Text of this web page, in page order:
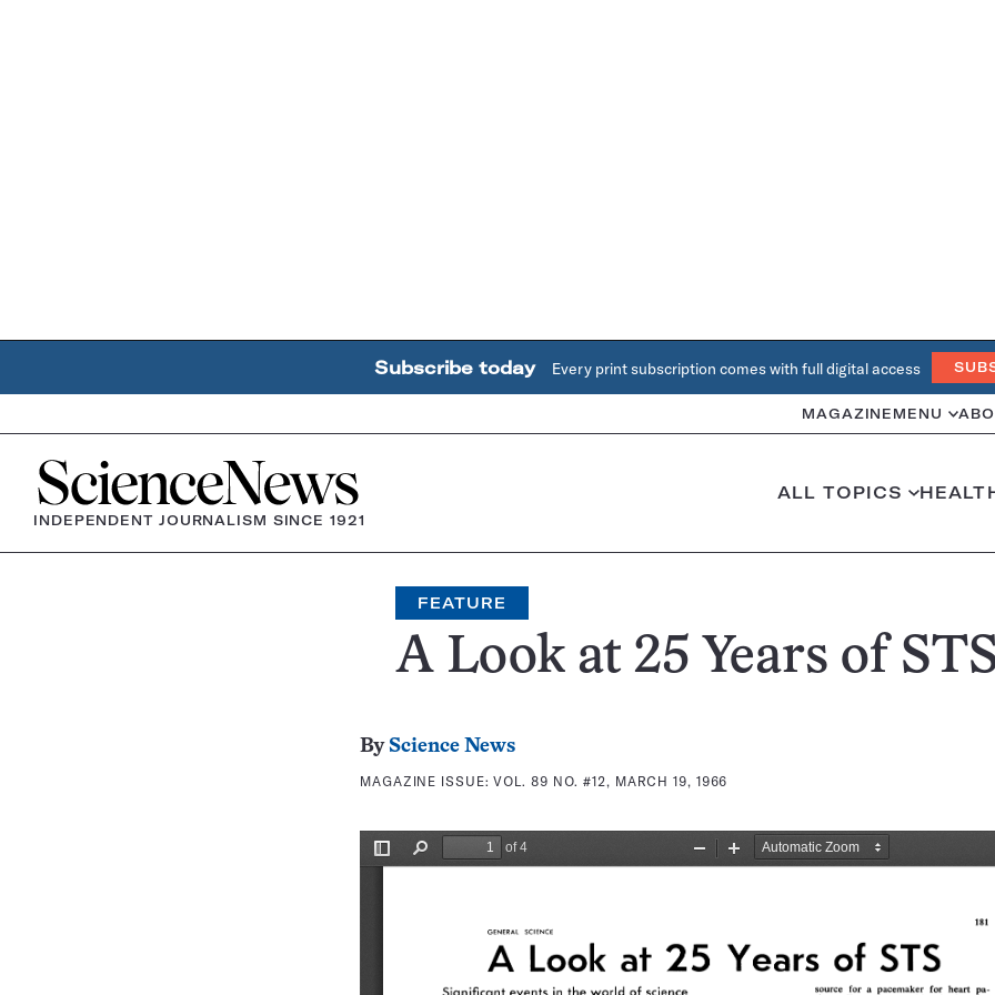
Subscribe today Every print subscription comes with full digital access
MAGAZINE MENU
Home
INDEPENDENT JOURNALISM SINCE 1921
ALL TOPICS
FEATURE
A Look at 25 Years of
By Science News
MAGAZINE ISSUE:VOL. 89 NO. #12, MARCH 19, 1966